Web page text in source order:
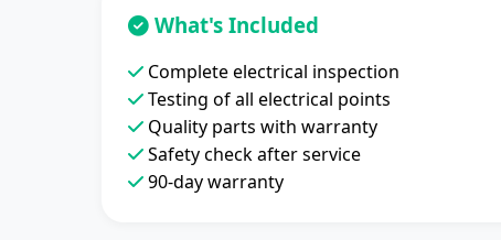
What's Included
Complete electrical inspection
Testing of all electrical points
Quality parts with warranty
Safety check after service
90-day warranty